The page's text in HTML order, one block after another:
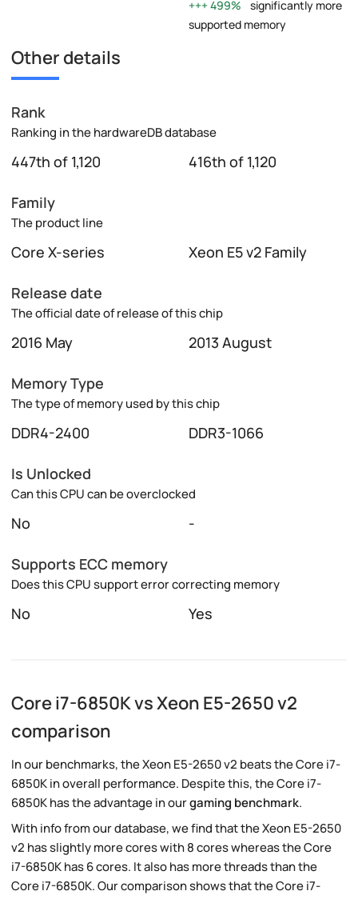
499%
significantly more
supported memory
Other details
Rank
Ranking in the hardwareDB database
447th of 1,120 416th of 1,120
Family
The product line
Core X-series Xeon E5 v2 Family
Release date
The official date of release of this chip
2016 May 2013 August
Memory Type
The type of memory used by this chip
DDR4-2400 DDR3-1066
Is Unlocked
Can this CPU can be overclocked
No -
Supports ECC memory
Does this CPU support error correcting memory
No Yes
Core i7-6850K vs Xeon E5-2650 v2
comparison
In our benchmarks, the Xeon E5-2650 v2 beats the Core i7-
6850K in overall performance. Despite this, the Core i7-
6850K has the advantage in ourgaming benchmark.
With info from our database, we find that the Xeon E5-2650
v2 has slightly more cores with 8 cores whereas the Core
i7-6850K has 6 cores. It also has more threads than the
Core i7-6850K. Our comparison shows that the Core i7-